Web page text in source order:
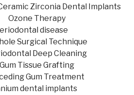
Zirconia Dental Implants
Ozone Therapy
disease
Surgical Technique
Deep Cleaning
Gum Tissue Grafting
Gum Treatment
dental implants